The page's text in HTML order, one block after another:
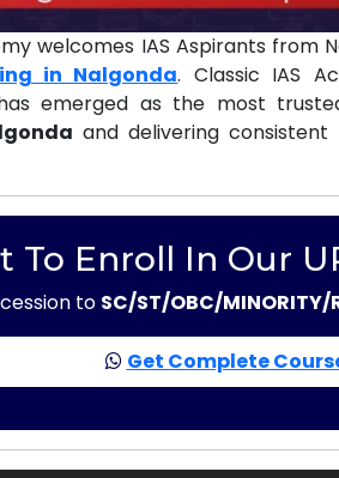
welcomes IAS Aspirants
in Nalgonda. Classic IAS
emerged as the most
and delivering
To Enroll In Our
to SC/ST/OBC/MINORITY/
Get Complete